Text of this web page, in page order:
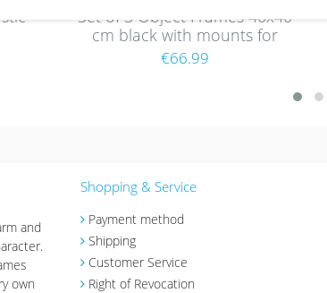
Set of 3 Object Frames 40x40
cm black with mounts for
objects up to 1.5 cm, MDF
€66.99
and
own
Shopping & Service
Payment method
Shipping
Customer Service
Right of Revocation